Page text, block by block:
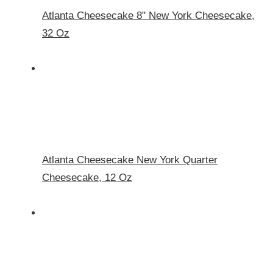
Atlanta Cheesecake 8" New York Cheesecake,
32 Oz
Atlanta Cheesecake New York Quarter
Cheesecake, 12 Oz